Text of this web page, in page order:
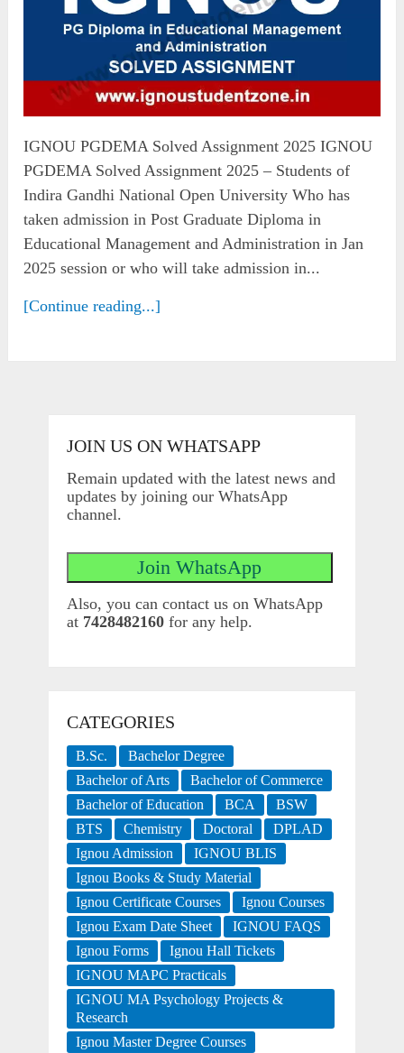
IGNOU PGDEMA Solved Assignment 2025 IGNOU
PGDEMA Solved Assignment 2025 – Students of
Indira Gandhi National Open University Who has
taken admission in Post Graduate Diploma in
Educational Management and Administration in Jan
2025 session or who will take admission in...
[Continue reading...]
JOIN US ON WHATSAPP
Remain updated with the latest news and
updates by joining our WhatsApp
channel.
Also, you can contact us on WhatsApp
at 7428482160for any help.
CATEGORIES
B.Sc.
Bachelor Degree
Bachelor of Arts
Bachelor of Commerce
Bachelor of Education
BCA
BSW
BTS
Chemistry Doctoral
DPLAD
Ignou Admission
IGNOU BLIS
Ignou Books & Study Material
Ignou Certificate Courses
Ignou Courses
Ignou Exam Date Sheet
IGNOU FAQS
Ignou Forms
Ignou Hall Tickets
IGNOU MAPC Practicals
IGNOU MA Psychology Projects &
Research
Ignou Master Degree Courses